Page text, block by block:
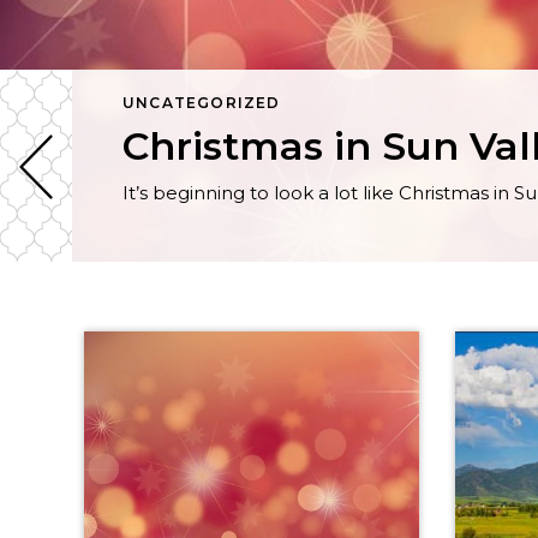
UNCATEGORIZED
Christmas in Sun